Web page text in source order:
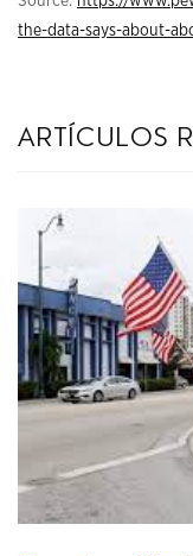
the-data-says-about-
artículos